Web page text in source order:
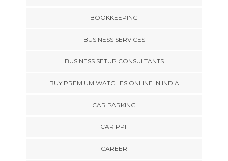
BOOKKEEPING
BUSINESS SERVICES
BUSINESS SETUP CONSULTANTS
BUY PREMIUM WATCHES ONLINE IN INDIA
CAR PARKING
CAR PPF
CAREER